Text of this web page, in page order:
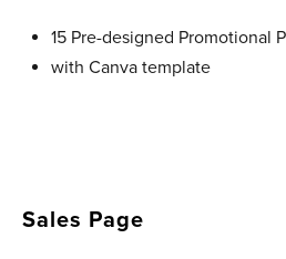
15 Pre-designed Promotional
with Canva template
Sales Page